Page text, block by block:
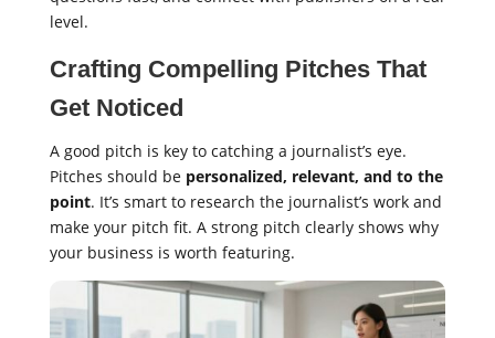
level.
Crafting Compelling Pitches That
Get Noticed
A good pitch is key to catching a journalist’s eye.
Pitches should be personalized, relevant, and to the
point. It’s smart to research the journalist’s work and
make your pitch fit. A strong pitch clearly shows why
your business is worth featuring.